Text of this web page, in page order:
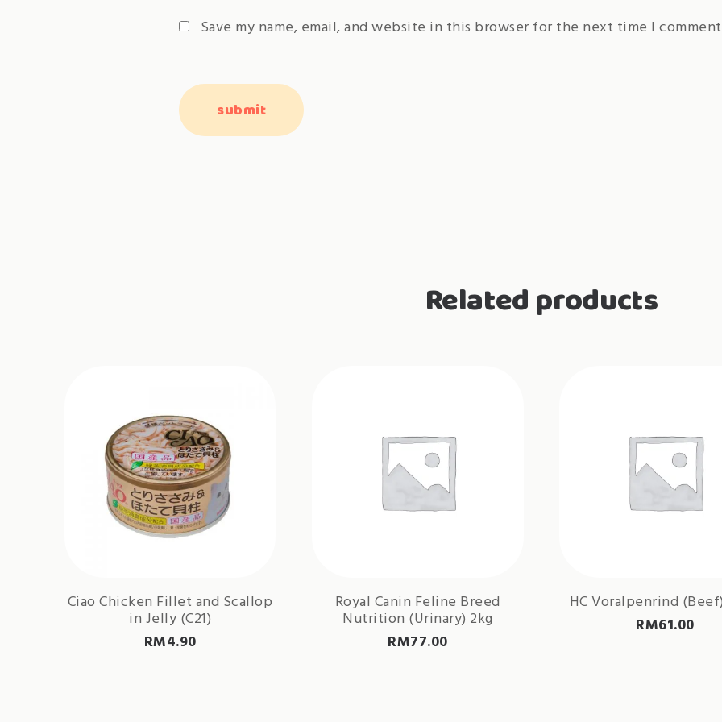
Save my name, email, and website in this browser for the next time I
Related products
Ciao Chicken Fillet and Scallop
in Jelly (C21)
RM4.90
Royal Canin Feline Breed
Nutrition (Urinary) 2kg
RM77.00
HC Voralpenrind
RM61.00